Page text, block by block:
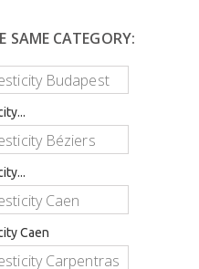
SAME CATEGORY:
Caen